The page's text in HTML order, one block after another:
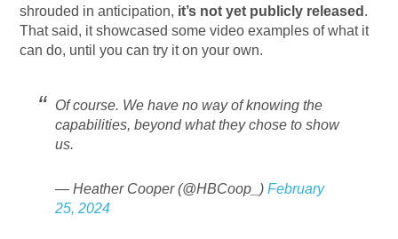
shrouded in anticipation, it’s not yet publicly released .
That said, it showcased some video examples of what it
can do, until you can try it on your own.
Of course. We have no way of knowing the
capabilities, beyond what they chose to show
us.
— Heather Cooper (@HBCoop_)February
25, 2024